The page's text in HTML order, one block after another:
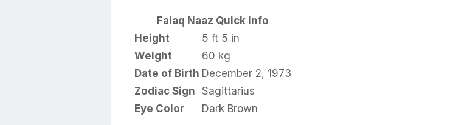
Falaq Naaz Quick Info
Height
5 ft 5 in
Weight
60 kg
Date of Birth December 2, 1973
Zodiac Sign Sagittarius
Eye Color
Dark Brown